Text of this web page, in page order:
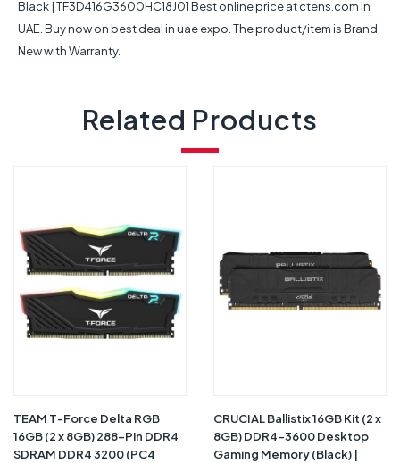
Black | TF3D416G3600HC18J01 Best online price at ctens.com in
UAE. Buy now on best deal in uae expo. The product/item is Brand
New with Warranty.
Related Products
TEAM T-Force Delta RGB
16GB (2 x 8GB) 288-Pin DDR4
SDRAM DDR4 3200 (PC4
CRUCIAL Ballistix 16GB Kit (2 x
8GB) DDR4-3600 Desktop
Gaming Memory (Black) |